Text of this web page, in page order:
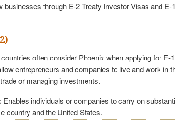
businesses through E-2 Treaty Investor Visas and E-1
often consider Phoenix when applying for E-1
entrepreneurs and companies to live and work in
or managing investments.
Enables individuals or companies to carry on
country and the United States.